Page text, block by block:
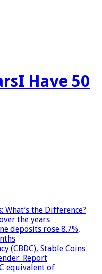
I Have 50
What’s the Difference?
the years
deposits rose 8.7%,
(CBDC), Stable Coins
Report
equivalent of